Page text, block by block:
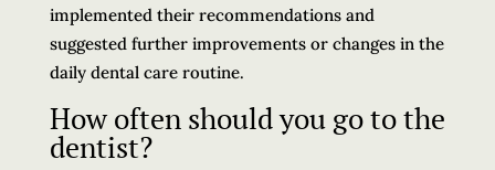
implemented their recommendations and
suggested further improvements or changes in the
daily dental care routine.
How often should you go to the
dentist?